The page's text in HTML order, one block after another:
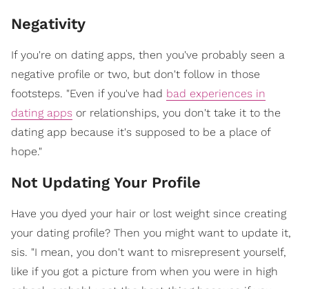
Negativity
If you're on dating apps, then you've probably seen a
negative profile or two, but don't follow in those
footsteps. "Even if you've had bad experiences in
dating apps or relationships, you don't take it to the
dating app because it's supposed to be a place of
hope."
Not Updating Your Profile
Have you dyed your hair or lost weight since creating
your dating profile? Then you might want to update it,
sis. "I mean, you don't want to misrepresent yourself,
like if you got a picture from when you were in high